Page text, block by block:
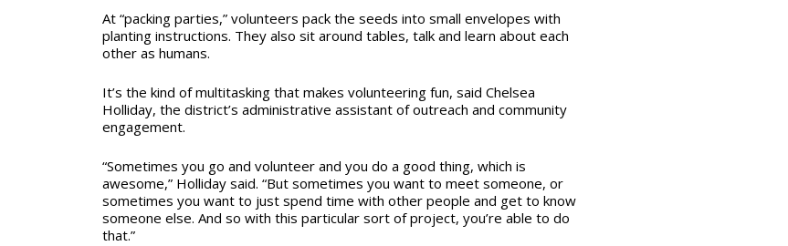
At “packing parties,” volunteers pack the seeds into small envelopes with
planting instructions. They also sit around tables, talk and learn about each
other as humans.
It’s the kind of multitasking that makes volunteering fun, said Chelsea
Holliday, the district’s administrative assistant of outreach and community
engagement.
“Sometimes you go and volunteer and you do a good thing, which is
awesome,” Holliday said. “But sometimes you want to meet someone, or
sometimes you want to just spend time with other people and get to know
someone else. And so with this particular sort of project, you’re able to do
that.”